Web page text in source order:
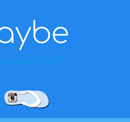
Twitter